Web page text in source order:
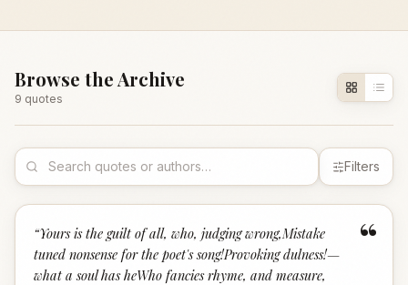
Browse the Archive
9 quotes
Filters
“
“Yours is the guilt of all, who, judging wrong,Mistake
tuned nonsense for the poet's song!Provoking dulness!—
what a soul has heWho fancies rhyme, and measure,